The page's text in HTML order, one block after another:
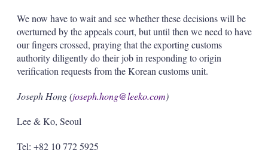
We now have to wait and see whether these decisions will be
overturned by the appeals court, but until then we need to have
our fingers crossed, praying that the exporting customs
authority diligently do their job in responding to origin
verification requests from the Korean customs unit.
Joseph Hong (joseph.hong@leeko.com)
Lee & Ko, Seoul
Tel: +82 10 772 5925